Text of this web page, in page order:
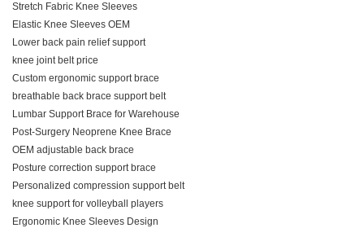
Stretch Fabric Knee Sleeves
Elastic Knee Sleeves OEM
Lower back pain relief support
knee joint belt price
Custom ergonomic support brace
breathable back brace support belt
Lumbar Support Brace for Warehouse
Post-Surgery Neoprene Knee Brace
OEM adjustable back brace
Posture correction support brace
Personalized compression support belt
knee support for volleyball players
Ergonomic Knee Sleeves Design